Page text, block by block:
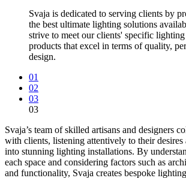
Svaja is dedicated to serving clients by
the best ultimate lighting solutions
strive to meet our clients' specific
products that excel in terms of quality,
design.
01
02
03
03
Svaja’s team of skilled artisans and designers
with clients, listening attentively to their desires
into stunning lighting installations. By
each space and considering factors such as
and functionality, Svaja creates bespoke